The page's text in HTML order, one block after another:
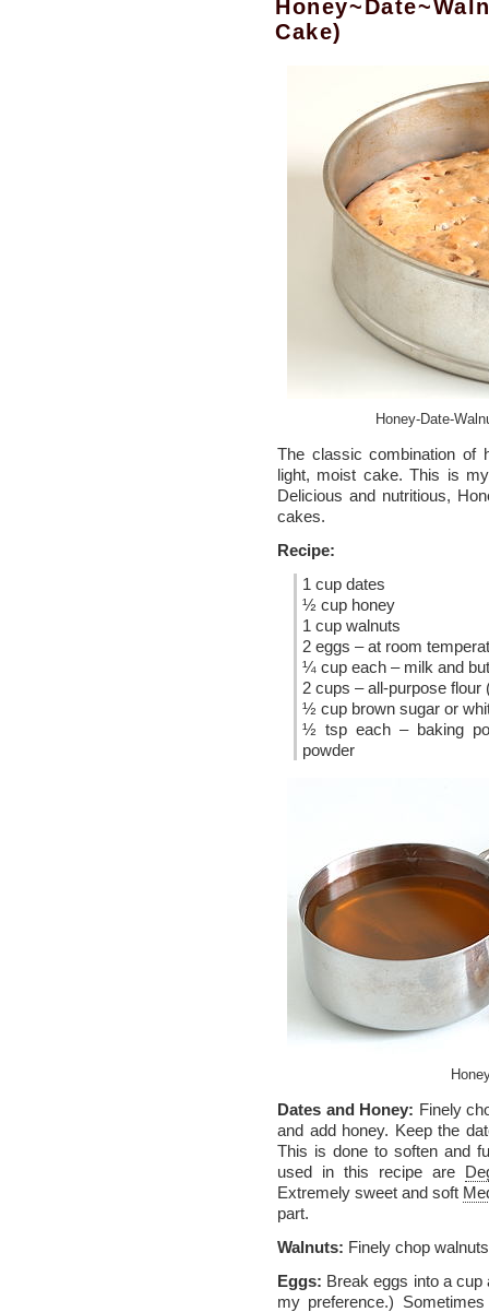
Cake)
Honey-Date-
The classic combination of
light, moist cake. This is
Delicious and nutritious,
cakes.
Recipe:
1 cup dates
½ cup honey
1 cup walnuts
2 eggs – at room
¼ cup each – milk and
2 cups – all-purpose flour
½ cup brown sugar or
½ tsp each – baking
powder
Dates and Honey: Finely
and add honey. Keep the
This is done to soften and
used in this recipe are
Extremely sweet and soft
part.
Walnuts: Finely chop
Eggs: Break eggs into a
my preference.)